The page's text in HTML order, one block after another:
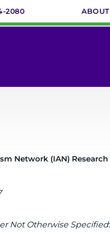
2080 ABOUT
Network (IAN)
Not Otherwise Specified